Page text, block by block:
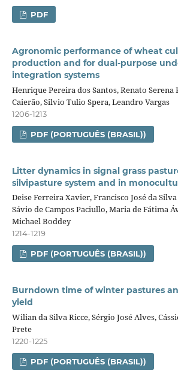
PDF
Agronomic performance of wheat
production and for dual‑purpose
integration systems
Henrique Pereira dos Santos, Renato Serena
Caierão, Silvio Tulio Spera, Leandro Vargas
1206-1213
PDF (PORTUGUÊS (BRASIL))
Litter dynamics in signal grass
silvipasture system and in
Deise Ferreira Xavier, Francisco José da
Sávio de Campos Paciullo, Maria de Fátima
Michael Boddey
1214-1219
PDF (PORTUGUÊS (BRASIL))
Burndown time of winter pastures
yield
Wilian da Silva Ricce, Sérgio José Alves,
Prete
1220-1225
PDF (PORTUGUÊS (BRASIL))